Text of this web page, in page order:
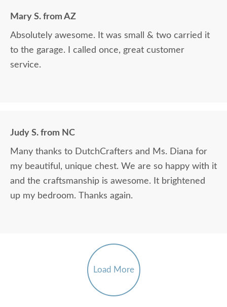
Mary S. from AZ
Absolutely awesome. It was small & two carried it
to the garage. I called once, great customer
service.
Judy S. from NC
Many thanks to DutchCrafters and Ms. Diana for
my beautiful, unique chest. We are so happy with it
and the craftsmanship is awesome. It brightened
up my bedroom. Thanks again.
Load More